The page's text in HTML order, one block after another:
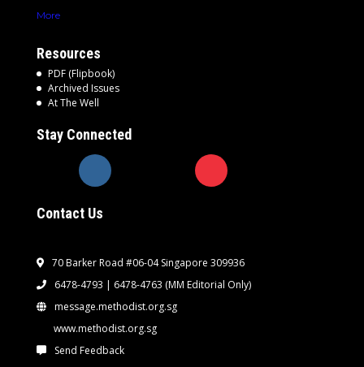
More
Resources
PDF (Flipbook)
Archived Issues
At The Well
Stay Connected
Contact Us
70 Barker Road #06-04 Singapore 309936
6478-4793 | 6478-4763 (MM Editorial Only)
message.methodist.org.sg
www.methodist.org.sg
Send Feedback